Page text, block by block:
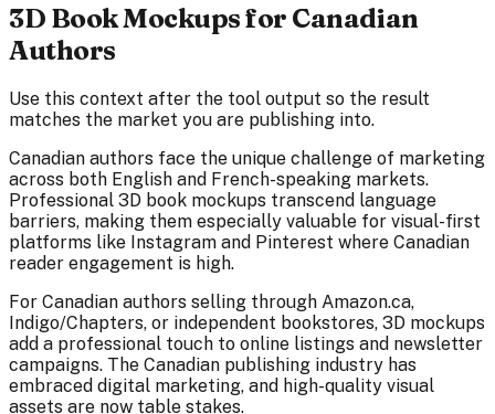
3D Book Mockups for Canadian
Authors
Use this context after the tool output so the result
matches the market you are publishing into.
Canadian authors face the unique challenge of marketing
across both English and French-speaking markets.
Professional 3D book mockups transcend language
barriers, making them especially valuable for visual-first
platforms like Instagram and Pinterest where Canadian
reader engagement is high.
For Canadian authors selling through Amazon.ca,
Indigo/Chapters, or independent bookstores, 3D mockups
add a professional touch to online listings and newsletter
campaigns. The Canadian publishing industry has
embraced digital marketing, and high-quality visual
assets are now table stakes.